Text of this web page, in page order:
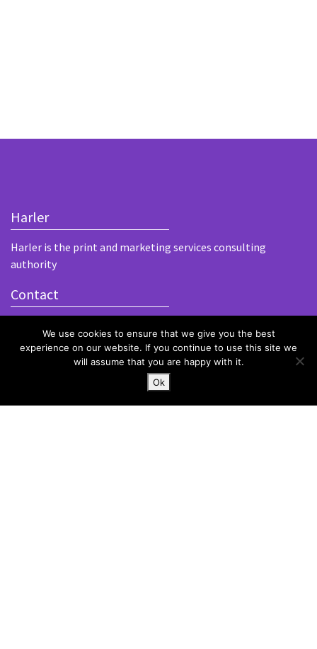
Harler
Harler is the print and marketing services consulting
authority
Contact
Marks Hall Road
www.harlergroup.com
We use cookies to ensure that we give you the best
experience on our website. If you continue to use this site we
will assume that you are happy with it.
Ok